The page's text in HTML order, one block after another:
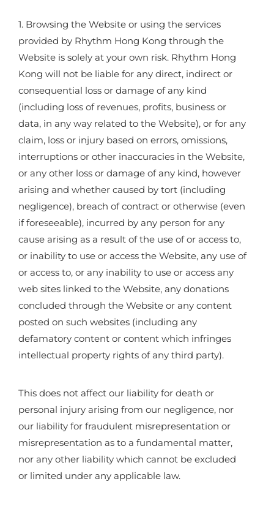
1. Browsing the Website or using the services
provided by Rhythm Hong Kong through the
Website is solely at your own risk. Rhythm Hong
Kong will not be liable for any direct, indirect or
consequential loss or damage of any kind
(including loss of revenues, profits, business or
data, in any way related to the Website), or for any
claim, loss or injury based on errors, omissions,
interruptions or other inaccuracies in the Website,
or any other loss or damage of any kind, however
arising and whether caused by tort (including
negligence), breach of contract or otherwise (even
if foreseeable), incurred by any person for any
cause arising as a result of the use of or access to,
or inability to use or access the Website, any use of
or access to, or any inability to use or access any
web sites linked to the Website, any donations
concluded through the Website or any content
posted on such websites (including any
defamatory content or content which infringes
intellectual property rights of any third party).
This does not affect our liability for death or
personal injury arising from our negligence, nor
our liability for fraudulent misrepresentation or
misrepresentation as to a fundamental matter,
nor any other liability which cannot be excluded
or limited under any applicable law.